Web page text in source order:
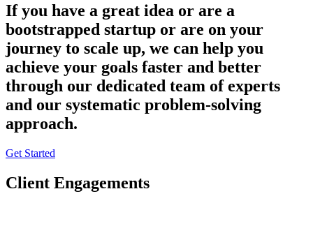
If you have a great idea or are a
bootstrapped startup or are on your
journey to scale up, we can help you
achieve your goals faster and better
through our dedicated team of experts
and our systematic problem-solving
approach.
Get Started
Client Engagements